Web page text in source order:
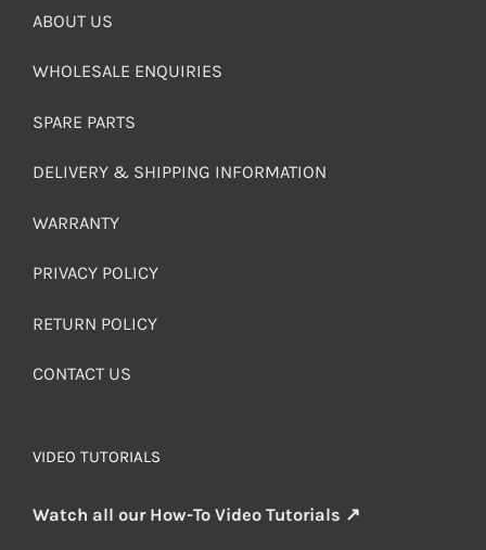
ABOUT US
WHOLESALE ENQUIRIES
SPARE PARTS
DELIVERY & SHIPPING INFORMATION
WARRANTY
PRIVACY POLICY
RETURN POLICY
CONTACT US
VIDEO TUTORIALS
Watch all our How-To Video Tutorials ↗